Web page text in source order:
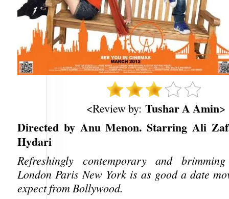
<Review by: Tushar A Amin>
Directed by Anu Menon. Starring Ali
Hydari
Refreshingly contemporary and
London Paris New York is as good a date
expect from Bollywood.